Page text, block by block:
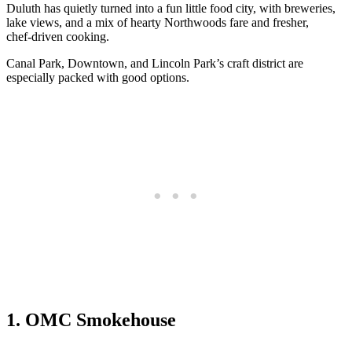
Duluth has quietly turned into a fun little food city, with breweries,
lake views, and a mix of hearty Northwoods fare and fresher,
chef‑driven cooking.
Canal Park, Downtown, and Lincoln Park’s craft district are
especially packed with good options.
1. OMC Smokehouse